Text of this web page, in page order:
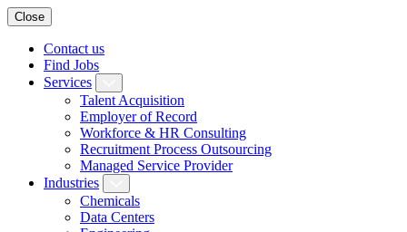
Close
Contact us
Find Jobs
Services
Talent Acquisition
Employer of Record
Workforce & HR Consulting
Recruitment Process Outsourcing
Managed Service Provider
Industries
Chemicals
Data Centers